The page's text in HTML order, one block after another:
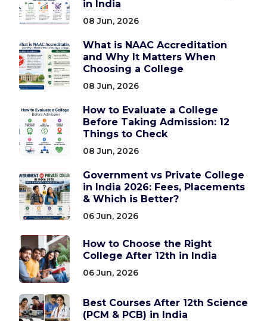
in India
08 Jun, 2026
What is NAAC Accreditation
and Why It Matters When
Choosing a College
08 Jun, 2026
How to Evaluate a College
Before Taking Admission: 12
Things to Check
08 Jun, 2026
Government vs Private College
in India 2026: Fees, Placements
& Which is Better?
06 Jun, 2026
How to Choose the Right
College After 12th in India
06 Jun, 2026
Best Courses After 12th Science
(PCM & PCB) in India